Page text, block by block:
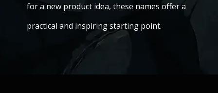
for a new product idea, these names offer a
practical and inspiring starting point.